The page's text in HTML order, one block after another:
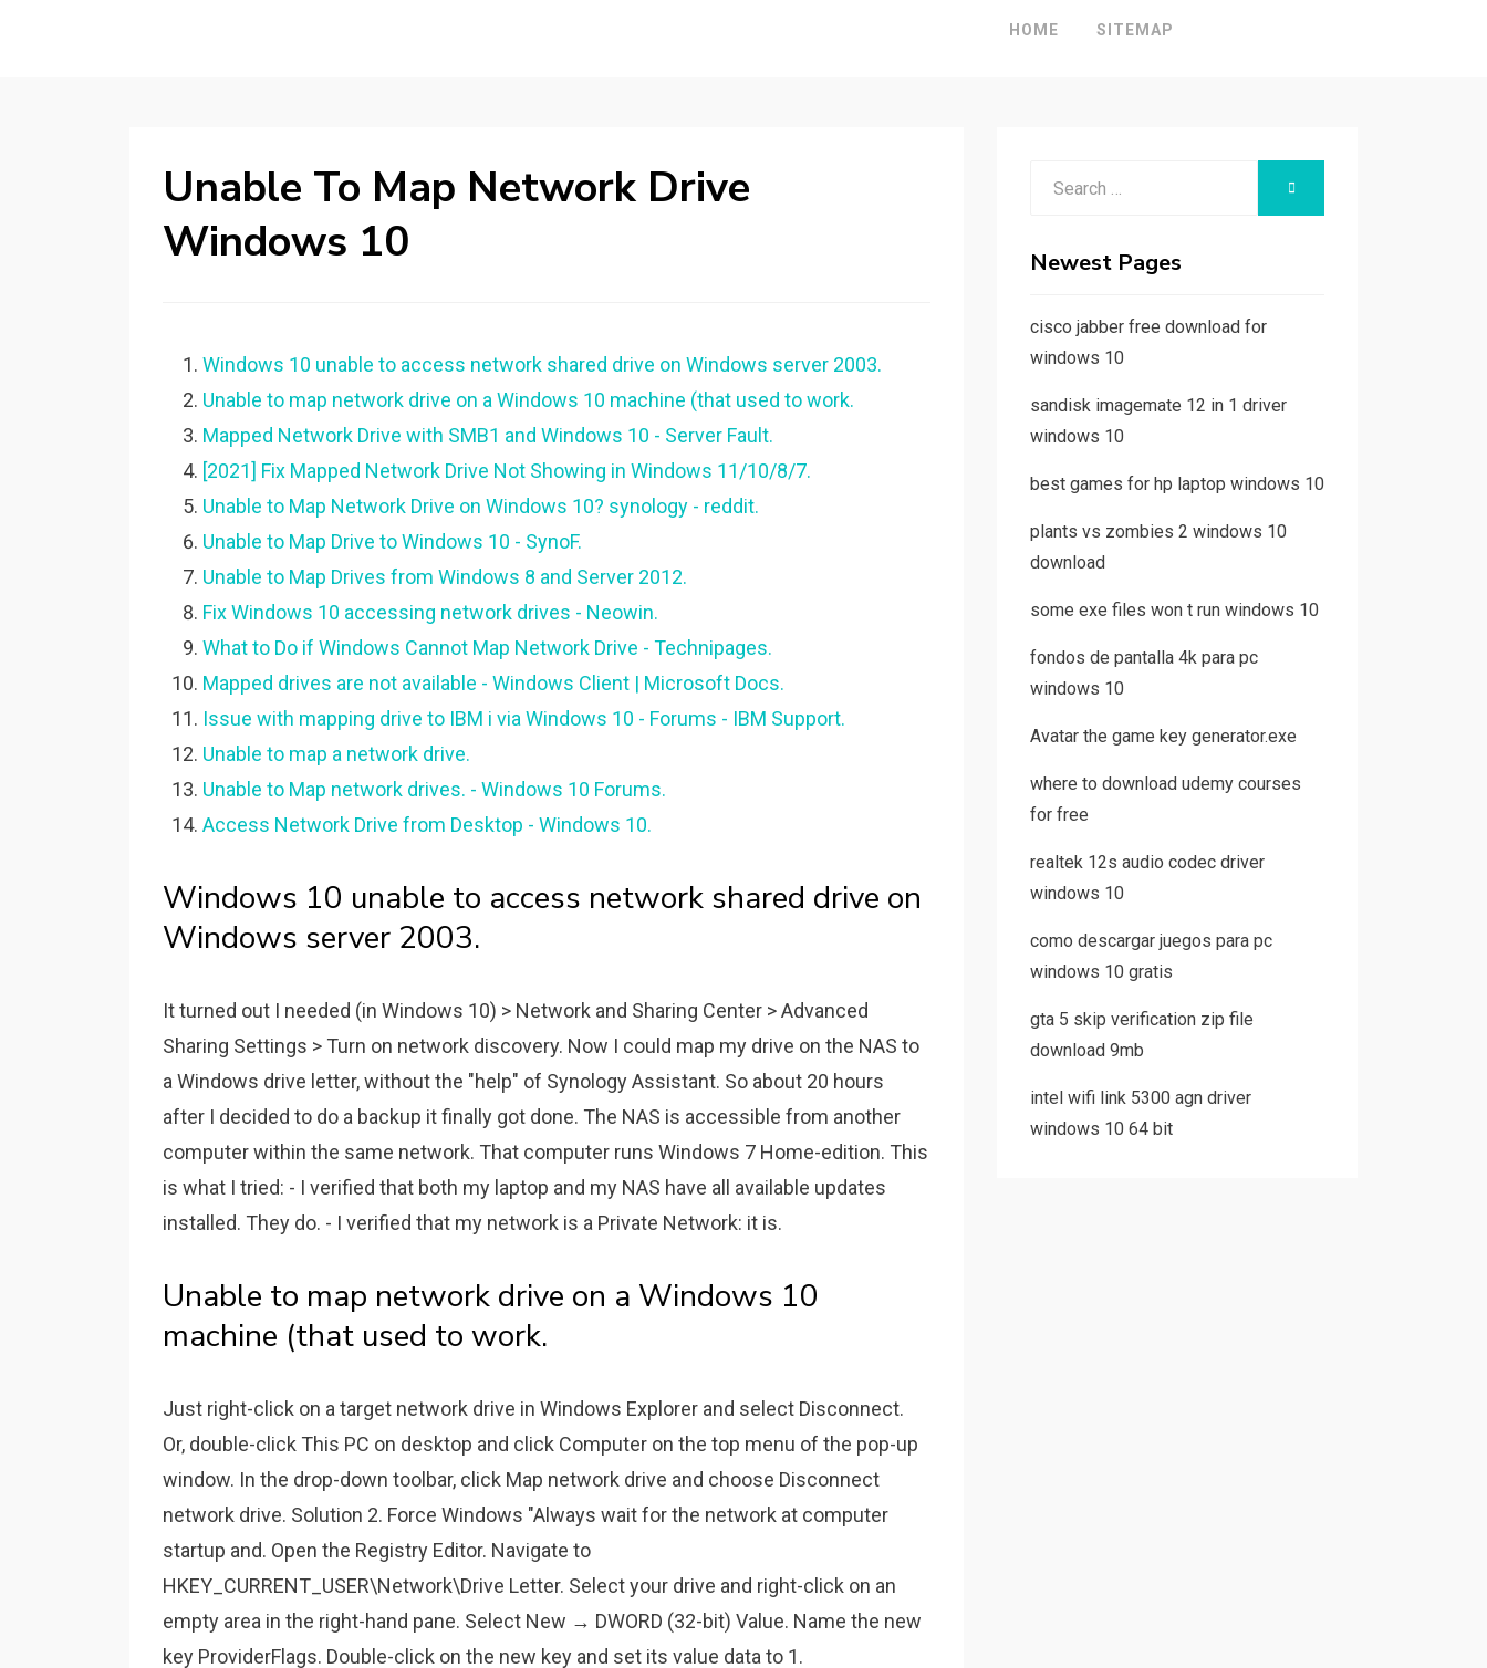
HOME SITEMAP
Unable To Map Network Drive
Windows 10
Windows 10 unable to access network shared drive on Windows server 2003.
Unable to map network drive on a Windows 10 machine (that used to work.
Mapped Network Drive with SMB1 and Windows 10 - Server Fault.
[2021] Fix Mapped Network Drive Not Showing in Windows 11/10/8/7.
Unable to Map Network Drive on Windows 10? synology - reddit.
Unable to Map Drive to Windows 10 - SynoF.
Unable to Map Drives from Windows 8 and Server 2012.
Fix Windows 10 accessing network drives - Neowin.
What to Do if Windows Cannot Map Network Drive - Technipages.
Mapped drives are not available - Windows Client | Microsoft Docs.
Issue with mapping drive to IBM i via Windows 10 - Forums - IBM Support.
Unable to map a network drive.
Unable to Map network drives. - Windows 10 Forums.
Access Network Drive from Desktop - Windows 10.
Windows 10 unable to access network shared drive on
Windows server 2003.
It turned out I needed (in Windows 10) > Network and Sharing Center > Advanced
Sharing Settings > Turn on network discovery. Now I could map my drive on the NAS to
a Windows drive letter, without the "help" of Synology Assistant. So about 20 hours
after I decided to do a backup it finally got done. The NAS is accessible from another
computer within the same network. That computer runs Windows 7 Home-edition. This
is what I tried: - I verified that both my laptop and my NAS have all available updates
installed. They do. - I verified that my network is a Private Network: it is.
Unable to map network drive on a Windows 10
machine (that used to work.
Just right-click on a target network drive in Windows Explorer and select Disconnect.
Or, double-click This PC on desktop and click Computer on the top menu of the pop-up
window. In the drop-down toolbar, click Map network drive and choose Disconnect
network drive. Solution 2. Force Windows "Always wait for the network at computer
startup and. Open the Registry Editor. Navigate to
HKEY_CURRENT_USER\Network\Drive Letter. Select your drive and right-click on an
empty area in the right-hand pane. Select New → DWORD (32-bit) Value. Name the new
key ProviderFlags. Double-click on the new key and set its value data to 1.
Newest Pages
cisco jabber free download for
windows 10
sandisk imagemate 12 in 1 driver
windows 10
best games for hp laptop windows 10
plants vs zombies 2 windows 10
download
some exe files won t run windows 10
fondos de pantalla 4k para pc
windows 10
Avatar the game key generator.exe
where to download udemy courses
for free
realtek 12s audio codec driver
windows 10
como descargar juegos para pc
windows 10 gratis
gta 5 skip verification zip file
download 9mb
intel wifi link 5300 agn driver
windows 10 64 bit